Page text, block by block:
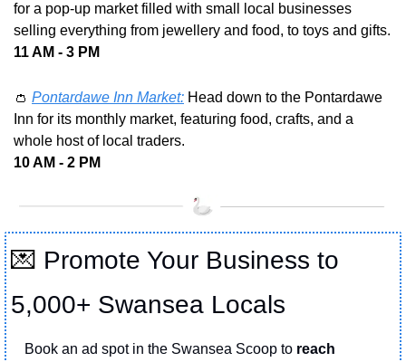
for a pop-up market filled with small local businesses
selling everything from jewellery and food, to toys and gifts.
11 AM - 3 PM
👛 Pontardawe Inn Market: Head down to the Pontardawe
Inn for its monthly market, featuring food, crafts, and a
whole host of local traders.
10 AM - 2 PM
💌 Promote Your Business to
5,000+ Swansea Locals
Book an ad spot in the Swansea Scoop to reach